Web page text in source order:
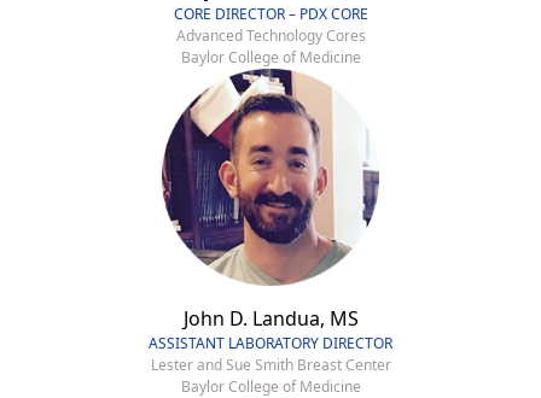
CORE DIRECTOR – PDX CORE
Advanced Technology Cores
Baylor College of Medicine
John D. Landua, MS
ASSISTANT LABORATORY DIRECTOR
Lester and Sue Smith Breast Center
Baylor College of Medicine